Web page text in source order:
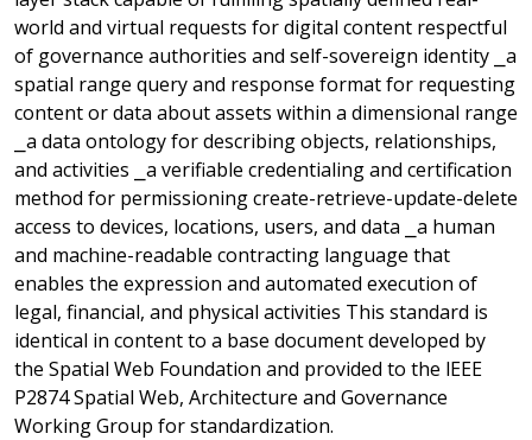
world and virtual requests for digital content respectful
of governance authorities and self-sovereign identity ⎯a
spatial range query and response format for requesting
content or data about assets within a dimensional range
⎯a data ontology for describing objects, relationships,
and activities ⎯a verifiable credentialing and certification
method for permissioning create-retrieve-update-delete
access to devices, locations, users, and data ⎯a human
and machine-readable contracting language that
enables the expression and automated execution of
legal, financial, and physical activities This standard is
identical in content to a base document developed by
the Spatial Web Foundation and provided to the lEEE
P2874 Spatial Web, Architecture and Governance
Working Group for standardization.